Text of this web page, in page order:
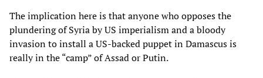
The implication here is that anyone who opposes the
plundering of Syria by US imperialism and a bloody
invasion to install a US-backed puppet in Damascus is
really in the “camp” of Assad or Putin.